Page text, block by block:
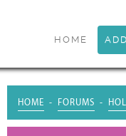
HOME
HOME FORUMS